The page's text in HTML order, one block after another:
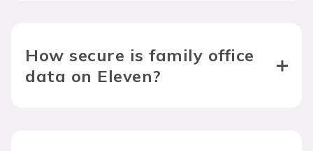
How secure is family office
data on Eleven?